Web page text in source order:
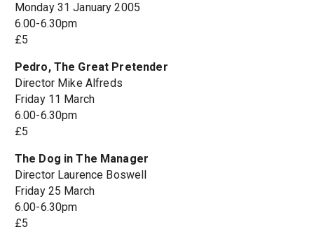
Monday 31 January 2005
6.00-6.30pm
£5
Pedro, The Great Pretender
Director Mike Alfreds
Friday 11 March
6.00-6.30pm
£5
The Dog in The Manager
Director Laurence Boswell
Friday 25 March
6.00-6.30pm
£5